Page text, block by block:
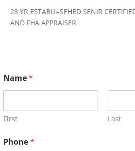
28 YR ESTABLI=SEHED SENIR
AND FHA APPRAISER
Name*
First Last
Phone*